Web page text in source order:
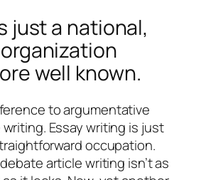
just a national,
well known.
to argumentative
Essay writing is just
occupation.
article writing isn’t as